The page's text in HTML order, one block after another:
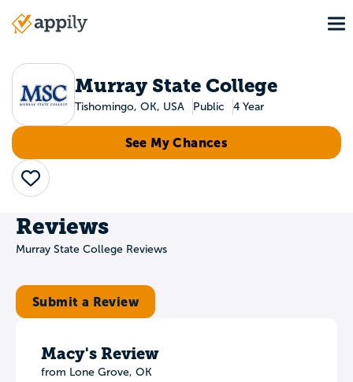
Main
Murray State College
Tishomingo, OK, USA Public 4 Year
See My Chances
Save
Reviews
Murray State College Reviews
Submit a Review
Macy's Review
from Lone Grove, OK